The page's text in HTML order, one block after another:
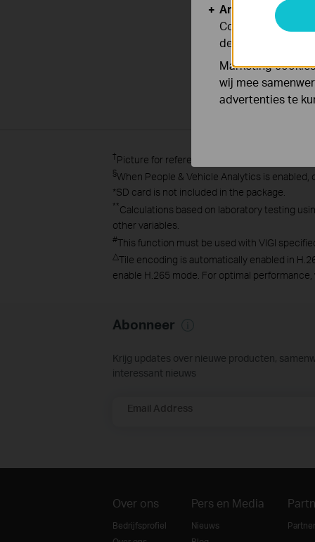
†Picture for reference only.
§When People & Vehicle Analytics is enabled,
*SD card is not included in the package.
**Calculations based on laboratory testing
other variables.
#This function must be used with VIGI
△Tile encoding is automatically enabled in
enable H.265 mode. For optimal
Abonneer
Krijg updates over nieuwe producten,
interessant nieuws
Email Address
Over ons
Bedrijfsprofiel
Pers en Media
Nieuws
Analyse en
Cookies voor
de functionaliteit
Marketing
wij mee
advertenties te